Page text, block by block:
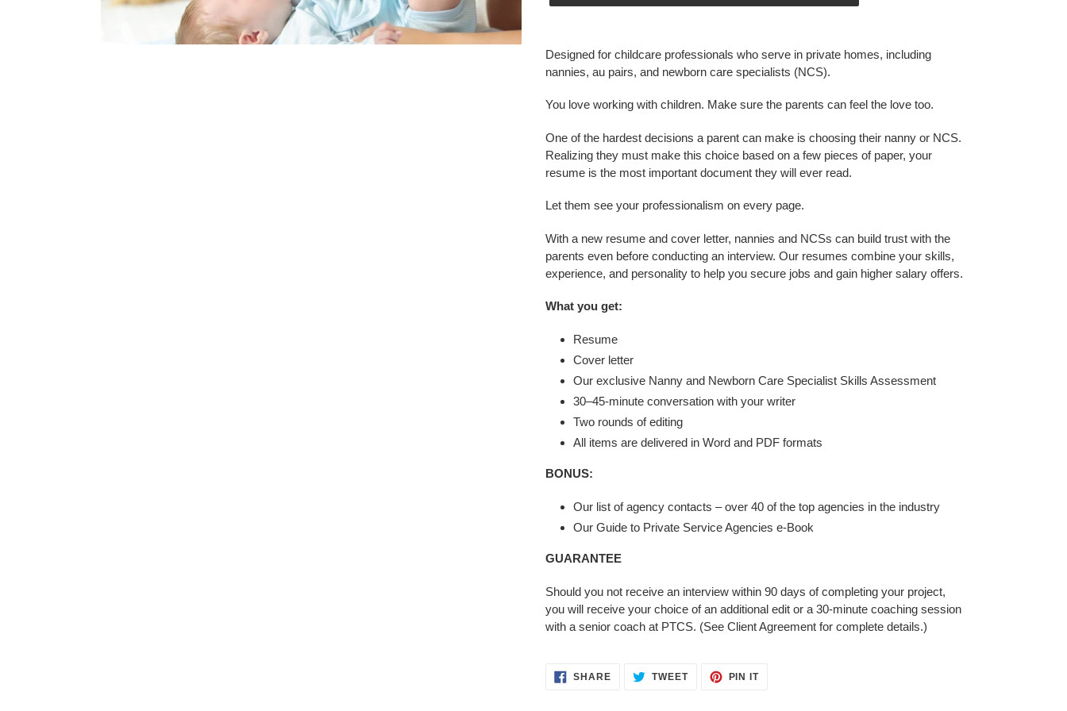
product
cart
Designed for childcare professionals who serve in private homes, including
nannies, au pairs, and newborn care specialists (NCS).
You love working with children. Make sure the parents can feel the love too.
One of the hardest decisions a parent can make is choosing their nanny or NCS.
Realizing they must make this choice based on a few pieces of paper, your
resume is the most important document they will ever read.
Let them see your professionalism on every page.
With a new resume and cover letter, nannies and NCSs can build trust with the
parents even before conducting an interview. Our resumes combine your skills,
experience, and personality to help you secure jobs and gain higher salary offers.
What you get:
Resume
Cover letter
Our exclusive Nanny and Newborn Care Specialist Skills Assessment
30–45-minute conversation with your writer
Two rounds of editing
All items are delivered in Word and PDF formats
BONUS:
Our list of agency contacts – over 40 of the top agencies in the industry
Our Guide to Private Service Agencies e-Book
GUARANTEE
Should you not receive an interview within 90 days of completing your project,
you will receive your choice of an additional edit or a 30-minute coaching session
with a senior coach at PTCS. (See Client Agreement for complete details.)
SHARESHARE
ON
TWEETTWEET PIN ITPIN